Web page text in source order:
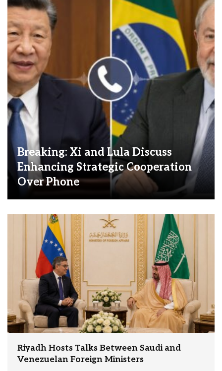
Breaking: Xi and Lula Discuss
Enhancing Strategic Cooperation
Over Phone
Riyadh Hosts Talks Between Saudi and
Venezuelan Foreign Ministers